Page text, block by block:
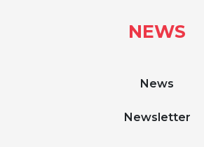
NEWS
News
Newsletter